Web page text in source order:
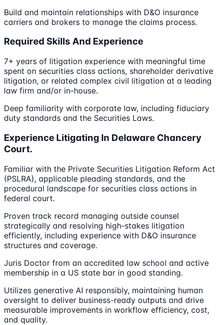
Build and maintain relationships with D&O insurance
carriers and brokers to manage the claims process.
Required Skills And Experience
7+ years of litigation experience with meaningful time
spent on securities class actions, shareholder derivative
litigation, or related complex civil litigation at a leading
law firm and/or in-house.
Deep familiarity with corporate law, including fiduciary
duty standards and the Securities Laws.
Experience Litigating In Delaware Chancery
Court.
Familiar with the Private Securities Litigation Reform Act
(PSLRA), applicable pleading standards, and the
procedural landscape for securities class actions in
federal court.
Proven track record managing outside counsel
strategically and resolving high-stakes litigation
efficiently, including experience with D&O insurance
structures and coverage.
Juris Doctor from an accredited law school and active
membership in a US state bar in good standing.
Utilizes generative AI responsibly, maintaining human
oversight to deliver business-ready outputs and drive
measurable improvements in workflow efficiency, cost,
and quality.